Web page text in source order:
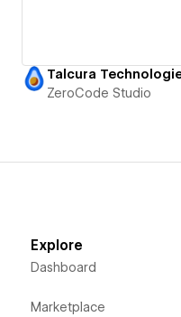
Talcura
ZeroCode Studio
Explore
Dashboard
Marketplace